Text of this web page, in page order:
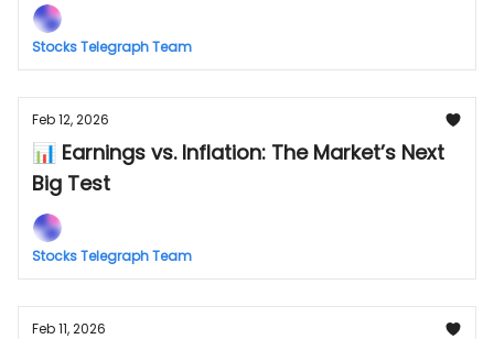
Stocks Telegraph Team
Feb 12, 2026
📊 Earnings vs. Inflation: The Market’s Next
Big Test
Stocks Telegraph Team
Feb 11, 2026